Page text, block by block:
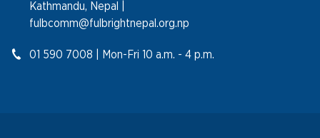
Kathmandu, Nepal |
fulbcomm@fulbrightnepal.org.np
01 590 7008 | Mon-Fri 10 a.m. - 4 p.m.